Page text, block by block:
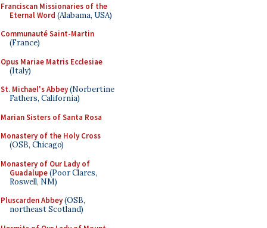
Franciscan Missionaries of the
Eternal Word (Alabama, USA)
Communauté Saint-Martin
(France)
Opus Mariae Matris Ecclesiae
(Italy)
St. Michael's Abbey(Norbertine
Fathers, California)
Marian Sisters of Santa Rosa
Monastery of the Holy Cross
(OSB, Chicago)
Monastery of Our Lady of
Guadalupe(Poor Clares,
Roswell, NM)
Pluscarden Abbey(OSB,
northeast Scotland)